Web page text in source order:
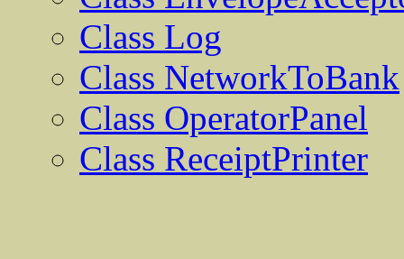
Class Log
Class NetworkToBank
Class OperatorPanel
Class ReceiptPrinter